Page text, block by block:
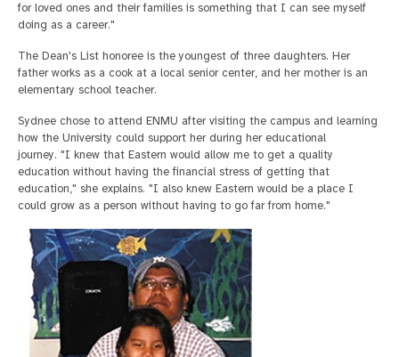
for loved ones and their families is something that I can see myself
doing as a career."
The Dean's List honoree is the youngest of three daughters. Her
father works as a cook at a local senior center, and her mother is an
elementary school teacher.
Sydnee chose to attend ENMU after visiting the campus and learning
how the University could support her during her educational
journey. "I knew that Eastern would allow me to get a quality
education without having the financial stress of getting that
education," she explains. "I also knew Eastern would be a place I
could grow as a person without having to go far from home."